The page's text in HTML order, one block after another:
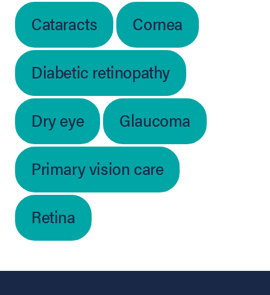
Cataracts
Cornea
Diabetic retinopathy
Dry eye
Glaucoma
Primary vision care
Retina